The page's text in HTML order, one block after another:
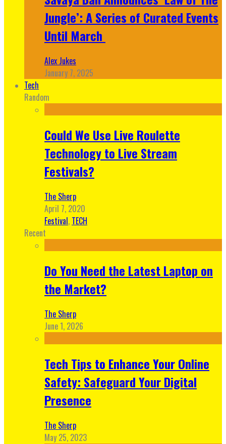
Jungle’: A Series of Curated Events
Until March
Alex Jukes
January 7, 2025
Tech
Random
Could We Use Live Roulette
Technology to Live Stream
Festivals?
The Sherp
April 7, 2020
Festival, TECH
Recent
Do You Need the Latest Laptop on
the Market?
The Sherp
June 1, 2026
Tech Tips to Enhance Your Online
Safety: Safeguard Your Digital
Presence
The Sherp
May 25, 2023